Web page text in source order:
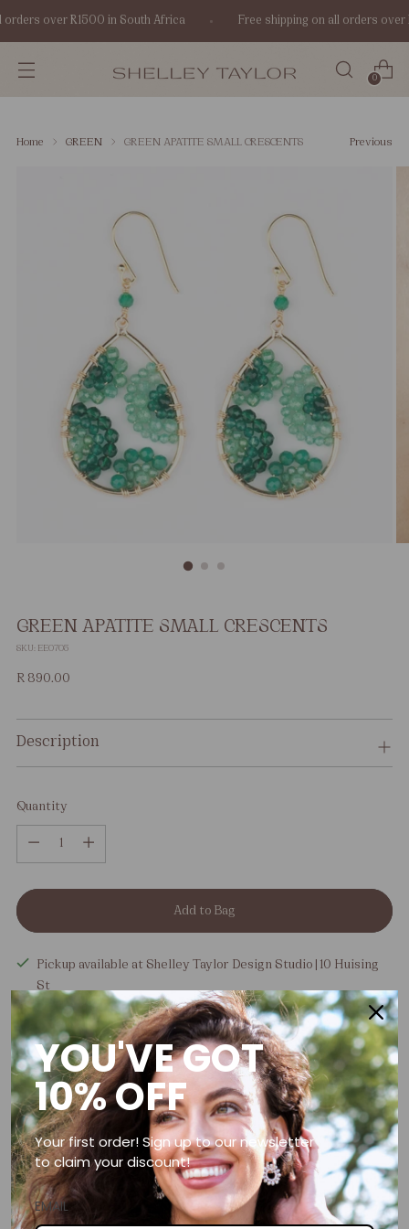
over R1500 in South Africa Free shipping on all orders over
0
Home GREEN GREEN APATITE SMALL CRESCENTS Previous
GREEN APATITE SMALL CRESCENTS
SKU: EE0705
Regular
R 890.00
Description
Quantity
Quantity
Add to Bag
Pickup available at Shelley Taylor Design Studio | 10 Huising
St
In stock, Usually ready in 5+ days
View store information
Tax included.Shipping calculated at checkout.
Free shipping over R1500
Handcrafted in Somerset West, South Africa
Need help? Contact us
YOU'VE GOT
10% OFF
Your first order! Sign up to our newsletter
to claim your discount!
EMAIL